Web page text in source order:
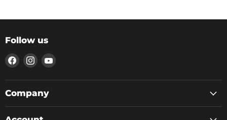
Follow us
Find
us
on
Facebook
Find
us
on
Instagram
Find
on
Company